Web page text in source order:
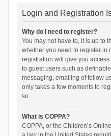
Login and Registration
Why do I need to register?
You may not have to, it is up to
whether you need to register in
registration will give you
to guest users such as
messaging, emailing of fellow
only takes a few moments to
so.
What is COPPA?
COPPA, or the Children’s